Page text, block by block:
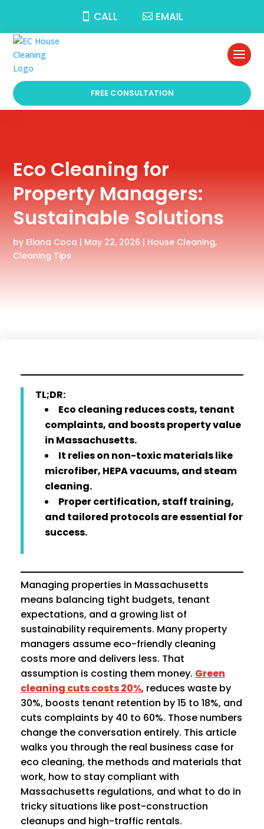
CALL EMAIL
FREE CONSULTATION
Eco Cleaning for
Property Managers:
Sustainable Solutions
by Eliana Coca | May 22, 2026 | House Cleaning,
Cleaning Tips
TL;DR:
Eco cleaning reduces costs, tenant
complaints, and boosts property value
in Massachusetts.
It relies on non-toxic materials like
microfiber, HEPA vacuums, and steam
cleaning.
Proper certification, staff training,
and tailored protocols are essential for
success.
Managing properties in Massachusetts
means balancing tight budgets, tenant
expectations, and a growing list of
sustainability requirements. Many property
managers assume eco-friendly cleaning
costs more and delivers less. That
assumption is costing them money. Green
cleaning cuts costs 20%, reduces waste by
30%, boosts tenant retention by 15 to 18%, and
cuts complaints by 40 to 60%. Those numbers
change the conversation entirely. This article
walks you through the real business case for
eco cleaning, the methods and materials that
work, how to stay compliant with
Massachusetts regulations, and what to do in
tricky situations like post-construction
cleanups and high-traffic rentals.